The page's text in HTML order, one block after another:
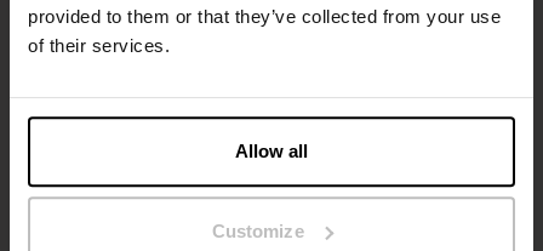
provided to them or that they’ve collected from your use
of their services.
Allow all
Customize
Sign up to our newsletter